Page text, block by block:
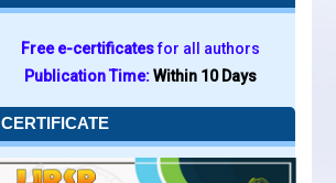
Free e-certificatesfor all authors
Publication Time:Within 10 Days
CERTIFICATE